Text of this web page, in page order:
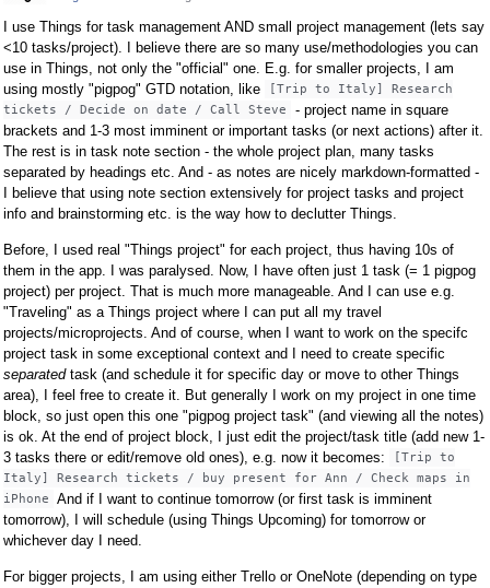
I use Things for task management AND small project management (lets say
<10 tasks/project). I believe there are so many use/methodologies you can
use in Things, not only the "official" one. E.g. for smaller projects, I am
using mostly "pigpog" GTD notation, like
[Trip to Italy] Research
tickets / Decide on date / Call Steve
- project name in square
brackets and 1-3 most imminent or important tasks (or next actions) after it.
The rest is in task note section - the whole project plan, many tasks
separated by headings etc. And - as notes are nicely markdown-formatted -
I believe that using note section extensively for project tasks and project
info and brainstorming etc. is the way how to declutter Things.
Before, I used real "Things project" for each project, thus having 10s of
them in the app. I was paralysed. Now, I have often just 1 task (= 1 pigpog
project) per project. That is much more manageable. And I can use e.g.
"Traveling" as a Things project where I can put all my travel
projects/microprojects. And of course, when I want to work on the specifc
project task in some exceptional context and I need to create specific
separatedtask (and schedule it for specific day or move to other Things
area), I feel free to create it. But generally I work on my project in one time
block, so just open this one "pigpog project task" (and viewing all the notes)
is ok. At the end of project block, I just edit the project/task title (add new 1-
3 tasks there or edit/remove old ones), e.g. now it becomes:
[Trip to
Italy] Research tickets / buy present for Ann / Check maps in
iPhone
And if I want to continue tomorrow (or first task is imminent
tomorrow), I will schedule (using Things Upcoming) for tomorrow or
whichever day I need.
For bigger projects, I am using either Trello or OneNote (depending on type